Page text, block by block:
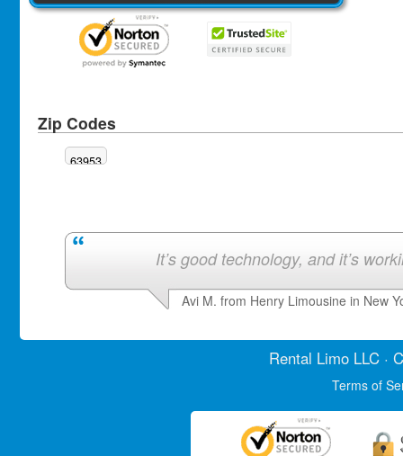
Zip Codes
63953
It’s good technology, and it’s
Avi M. from Henry Limousine in New
Rental LimoLLC ·
Terms of